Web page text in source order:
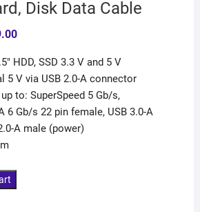
Disk Data Cable
HDD, SSD 3.3 V and 5 V
5 V via USB 2.0-A connector
to: SuperSpeed 5 Gb/s,
Gb/s 22 pin female, USB 3.0-A
A male (power)